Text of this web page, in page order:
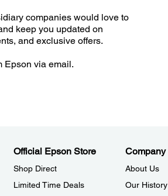
companies would love to
keep you updated on
and exclusive offers.
Epson via email.
Official Epson Store
Shop Direct
Limited Time Deals
Company
About Us
Our History